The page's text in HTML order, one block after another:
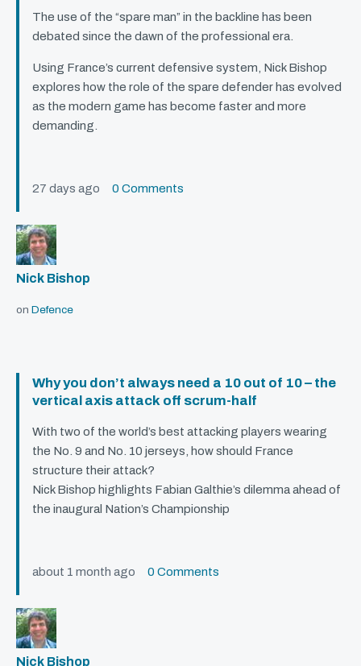
The use of the “spare man” in the backline has been
debated since the dawn of the professional era.
Using France’s current defensive system, Nick Bishop
explores how the role of the spare defender has evolved
as the modern game has become faster and more
demanding.
27 days ago 0 Comments
Nick Bishop
on Defence
Why you don’t always need a 10 out of 10 – the
vertical axis attack off scrum-half
With two of the world’s best attacking players wearing
the No. 9 and No. 10 jerseys, how should France
structure their attack?
Nick Bishop highlights Fabian Galthie’s dilemma ahead of
the inaugural Nation’s Championship
about 1 month ago 0 Comments
Nick Bishop